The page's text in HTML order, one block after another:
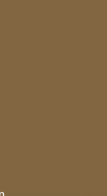
tab)